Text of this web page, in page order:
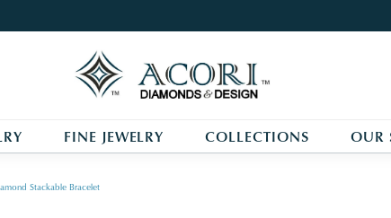
FINE JEWELRY COLLECTIONS OUR
Stackable Bracelet